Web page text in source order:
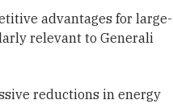
advantages for large-
relevant to Generali
reductions in energy